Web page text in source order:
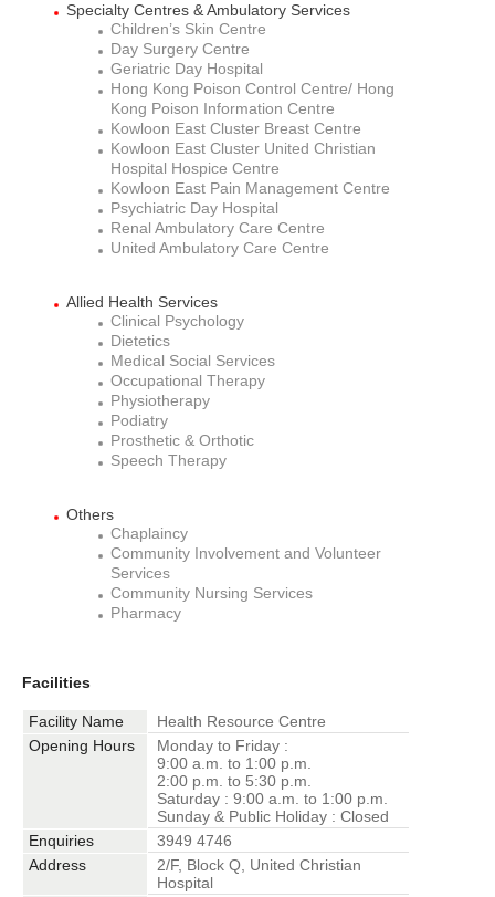
Specialty Centres & Ambulatory Services
Children’s Skin Centre
Day Surgery Centre
Geriatric Day Hospital
Hong Kong Poison Control Centre/ Hong
Kong Poison Information Centre
Kowloon East Cluster Breast Centre
Kowloon East Cluster United Christian
Hospital Hospice Centre
Kowloon East Pain Management Centre
Psychiatric Day Hospital
Renal Ambulatory Care Centre
United Ambulatory Care Centre
Allied Health Services
Clinical Psychology
Dietetics
Medical Social Services
Occupational Therapy
Physiotherapy
Podiatry
Prosthetic & Orthotic
Speech Therapy
Others
Chaplaincy
Community Involvement and Volunteer
Services
Community Nursing Services
Pharmacy
Facilities
Facility Name
Health Resource Centre
Opening Hours
Monday to Friday :
9:00 a.m. to 1:00 p.m.
2:00 p.m. to 5:30 p.m.
Saturday : 9:00 a.m. to 1:00 p.m.
Sunday & Public Holiday : Closed
Enquiries
3949 4746
Address
2/F, Block Q, United Christian
Hospital